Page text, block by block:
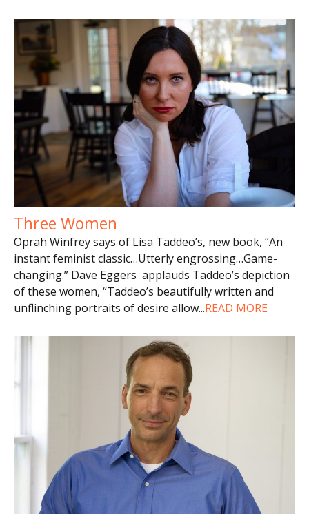
Three Women
Oprah Winfrey says of Lisa Taddeo’s, new book, “An
instant feminist classic…Utterly engrossing…Game-
changing.” Dave Eggers applauds Taddeo’s depiction
of these women, “Taddeo’s beautifully written and
unflinching portraits of desire allow...READ MORE